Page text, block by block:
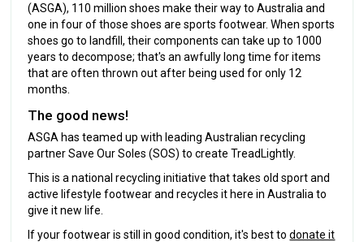
(ASGA), 110 million shoes make their way to Australia and
one in four of those shoes are sports footwear. When sports
shoes go to landfill, their components can take up to 1000
years to decompose; that's an awfully long time for items
that are often thrown out after being used for only 12
months.
The good news!
ASGA has teamed up with leading Australian recycling
partner Save Our Soles (SOS) to create TreadLightly.
This is a national recycling initiative that takes old sport and
active lifestyle footwear and recycles it here in Australia to
give it new life.
If your footwear is still in good condition, it's best todonate it